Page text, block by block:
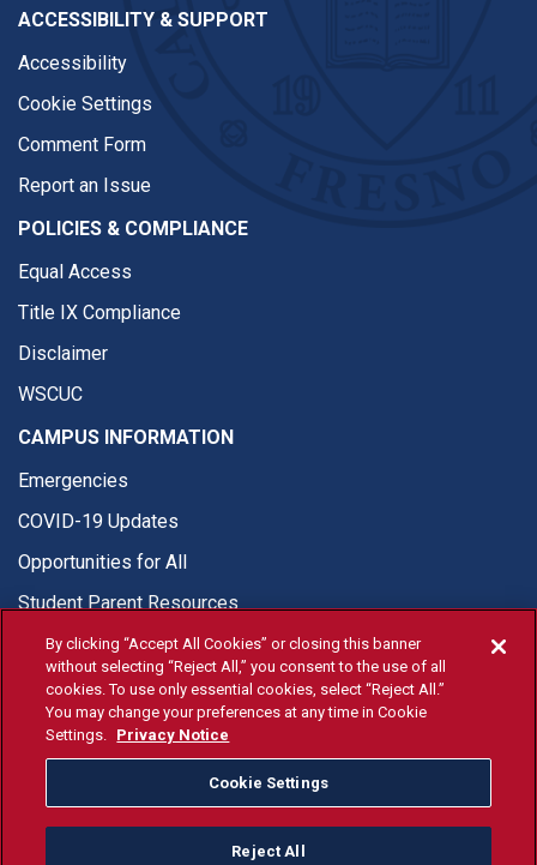
ACCESSIBILITY & SUPPORT
Accessibility
Cookie Settings
Comment Form
Report an Issue
POLICIES & COMPLIANCE
Equal Access
Title IX Compliance
Disclaimer
WSCUC
CAMPUS INFORMATION
Emergencies
COVID-19 Updates
Opportunities for All
Student Parent Resources
© Fresno State 2026
Last Updated Jul 13, 2026
Fresno State Facebook
Fresno State Twitter
Fresno State Instagram
Fresno State YouTube
Fresno State Tiktok
Fresno State
Donation
By clicking “Accept All Cookies” or closing this banner
without selecting “Reject All,” you consent to the use of all
cookies. To use only essential cookies, select “Reject All.”
You may change your preferences at any time in Cookie
Settings. Privacy Notice
Cookie Settings
Reject All